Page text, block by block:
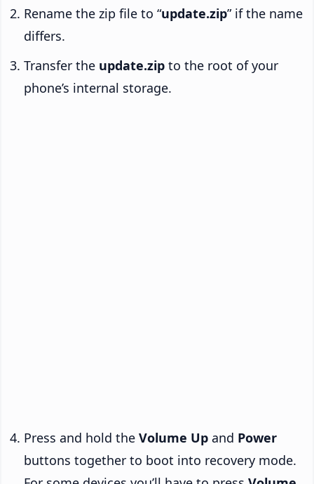
Rename the zip file to “update.zip” if the name
differs.
Transfer the update.zip to the root of your
phone’s internal storage.
Press and hold the Volume Up and Power
buttons together to boot into recovery mode.